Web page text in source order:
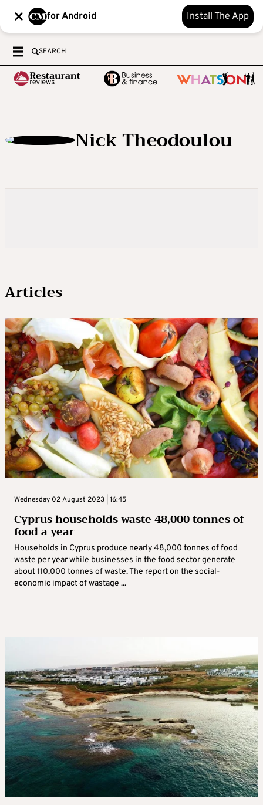
for Android Install The App
SEARCH
Nick Theodoulou
Articles
Wednesday 02 August 2023 | 16:45
Cyprus households waste 48,000 tonnes of
food a year
Households in Cyprus produce nearly 48,000 tonnes of food
waste per year while businesses in the food sector generate
about 110,000 tonnes of waste. The report on the social-
economic impact of wastage ...